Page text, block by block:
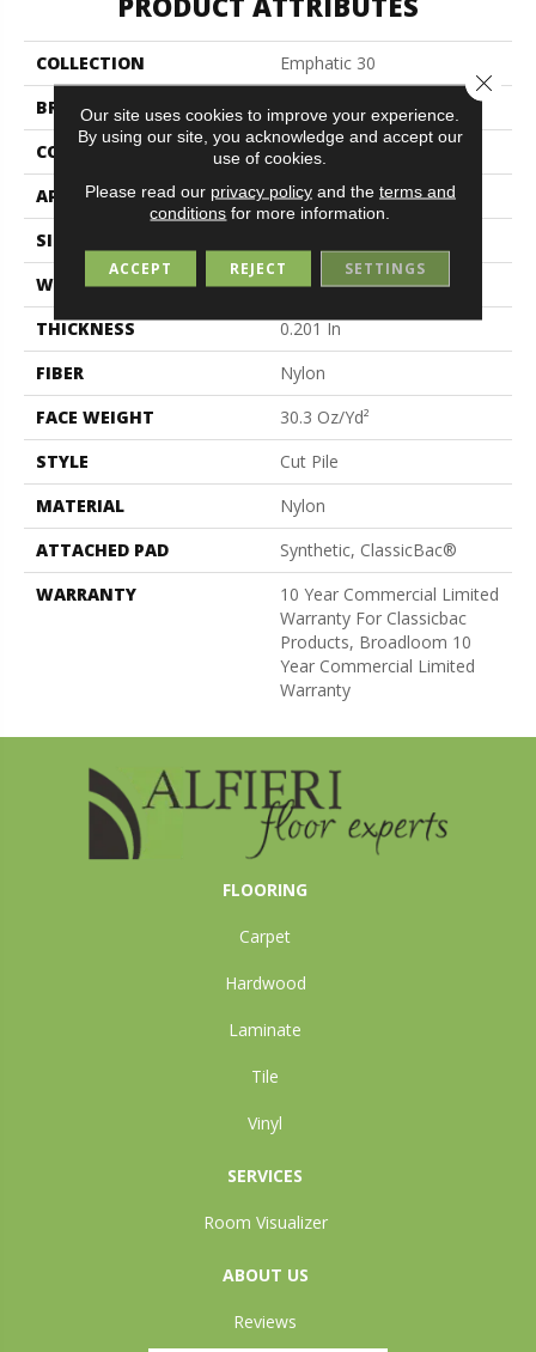
COLLECTION
Emphatic 30
BRAND
Philadelphia Commercial
CONSTRUCTION
Cut Pile
APPLICATION
Commercial
SIZE
WIDTH
12 Ft
THICKNESS
0.201 In
FIBER
Nylon
FACE WEIGHT
30.3 Oz/yd²
STYLE
Cut Pile
MATERIAL
Nylon
ATTACHED PAD
Synthetic, ClassicBac®
WARRANTY
10 Year Commercial Limited
Warranty For Classicbac
Products, Broadloom 10
Year Commercial Limited
Warranty
FLOORING
Carpet
Hardwood
Laminate
Tile
Vinyl
SERVICES
Room Visualizer
ABOUT US
Reviews
Our site uses cookies to improve your experience.
By using our site, you acknowledge and accept our
use of cookies.
Please read our privacy policyand the terms and
conditions for more information.
ACCEPT REJECT SETTINGS
Close